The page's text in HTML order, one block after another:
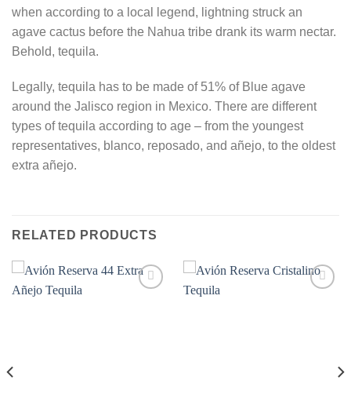
when according to a local legend, lightning struck an
agave cactus before the Nahua tribe drank its warm nectar.
Behold, tequila.
Legally, tequila has to be made of 51% of Blue agave
around the Jalisco region in Mexico. There are different
types of tequila according to age – from the youngest
representatives, blanco, reposado, and añejo, to the oldest
extra añejo.
RELATED PRODUCTS